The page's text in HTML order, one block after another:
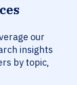
our
insights
by topic,